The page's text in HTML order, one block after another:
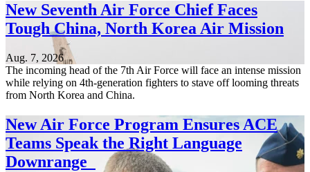
New Seventh Air Force Chief Faces
Tough China, North Korea Air Mission
Aug. 7, 2026
The incoming head of the 7th Air Force will face an intense mission
while relying on 4th-generation fighters to stave off looming threats
from North Korea and China.
New Air Force Program Ensures ACE
Teams Speak the Right Language
Downrange